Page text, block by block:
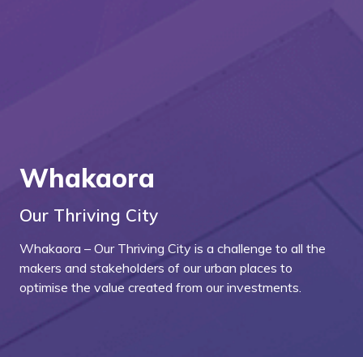
Whakaora
Our Thriving City
Whakaora – Our Thriving City is a challenge to all the
makers and stakeholders of our urban places to
optimise the value created from our investments.